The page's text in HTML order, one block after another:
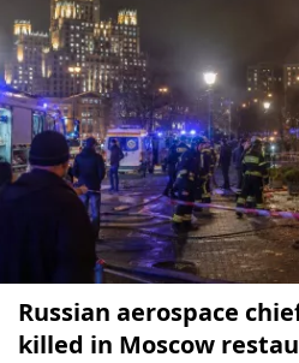
Russian aerospace
killed in Moscow